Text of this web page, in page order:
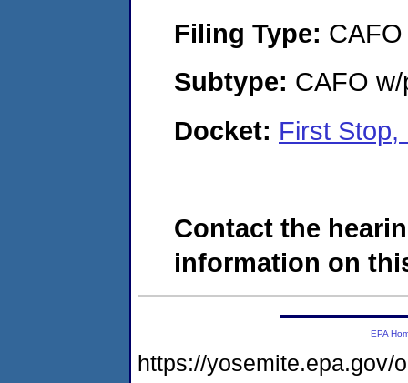
Filing Type: CAFO
Subtype: CAFO
Docket: First
Contact the
information on
EPA
https://yosemite.epa.gov/